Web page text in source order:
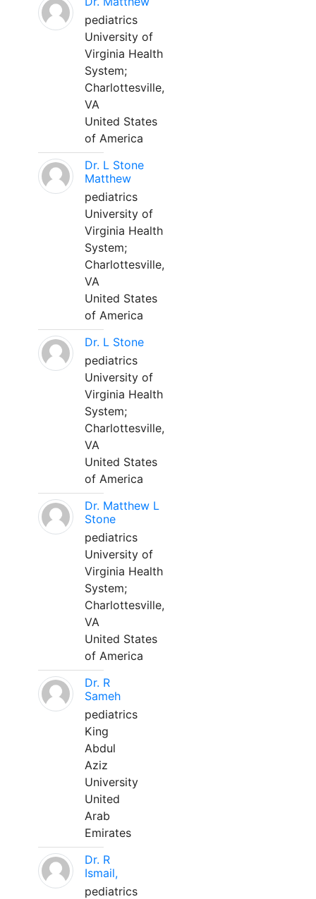
pediatrics
University of
Virginia Health
System;
Charlottesville,
VA
United States
of America
Dr. L Stone
Matthew
pediatrics
University of
Virginia Health
System;
Charlottesville,
VA
United States
of America
Dr. L Stone
pediatrics
University of
Virginia Health
System;
Charlottesville,
VA
United States
of America
Dr. Matthew L
Stone
pediatrics
University of
Virginia Health
System;
Charlottesville,
VA
United States
of America
Dr. R
Sameh
pediatrics
King
Abdul
Aziz
University
United
Arab
Emirates
Dr. R
Ismail,
pediatrics